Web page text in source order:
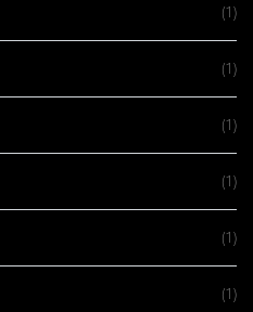
(1)
(1)
(1)
(1)
(1)
(1)